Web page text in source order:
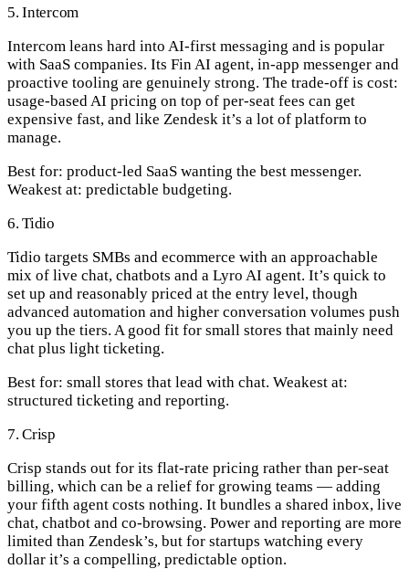
5. Intercom
Intercom leans hard into AI-first messaging and is popular
with SaaS companies. Its Fin AI agent, in-app messenger and
proactive tooling are genuinely strong. The trade-off is cost:
usage-based AI pricing on top of per-seat fees can get
expensive fast, and like Zendesk it’s a lot of platform to
manage.
Best for: product-led SaaS wanting the best messenger.
Weakest at: predictable budgeting.
6. Tidio
Tidio targets SMBs and ecommerce with an approachable
mix of live chat, chatbots and a Lyro AI agent. It’s quick to
set up and reasonably priced at the entry level, though
advanced automation and higher conversation volumes push
you up the tiers. A good fit for small stores that mainly need
chat plus light ticketing.
Best for: small stores that lead with chat. Weakest at:
structured ticketing and reporting.
7. Crisp
Crisp stands out for its flat-rate pricing rather than per-seat
billing, which can be a relief for growing teams — adding
your fifth agent costs nothing. It bundles a shared inbox, live
chat, chatbot and co-browsing. Power and reporting are more
limited than Zendesk’s, but for startups watching every
dollar it’s a compelling, predictable option.